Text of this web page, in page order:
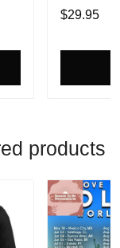
$29.95
products